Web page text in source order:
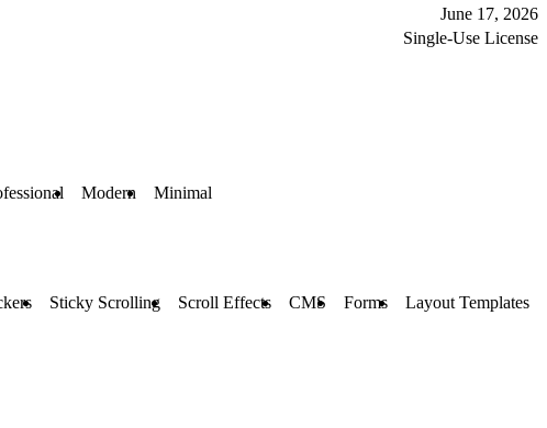
June 17, 2026
Single-Use License
Modern Minimal
Sticky Scrolling Scroll Effects CMS Forms Layout Templates